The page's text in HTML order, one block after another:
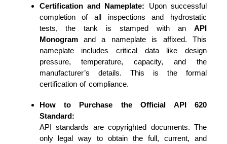
Certification and Nameplate: Upon successful
completion of all inspections and hydrostatic
tests, the tank is stamped with an API
Monogramand a nameplate is affixed. This
nameplate includes critical data like design
pressure, temperature, capacity, and the
manufacturer’s details. This is the formal
certification of compliance.
How to Purchase the Official API 620
Standard:
API standards are copyrighted documents. The
only legal way to obtain the full, current, and